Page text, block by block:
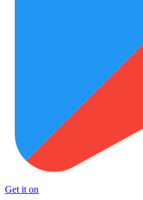
Get it on